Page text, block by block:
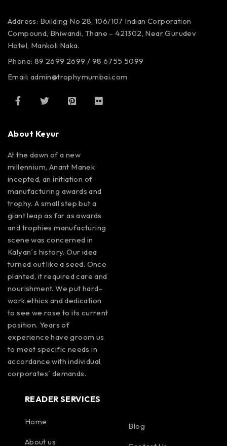
Address: Building No 28, 106/107 Indian Corporation
Compound, Bhiwandi, Thane – 421302, Near Gurudev
Hotel, Mankoli Naka.
Phone: 89 2699 2699 / 98 6755 5099
Email: admin@trophymumbai.com
About Keyur
At the dawn of a new
millennium, Anant Manek
incepted, an initiation of
manufacturing awards and
trophy. A small step but a
giant leap as far as awards
and trophies manufacturing
scene was concerned in
Kalyan´s history. Our idea
turned out like a seed. Once
planted, it required care and
nourishment. We put hard-
work ethics and dedication
to see we rose to its current
position. Years of
experience have groom us
to meet specific needs in
accordance with individual,
corporates´ demands.
READER SERVICES
Home
About us
Blog